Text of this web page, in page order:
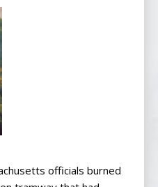
officials burned